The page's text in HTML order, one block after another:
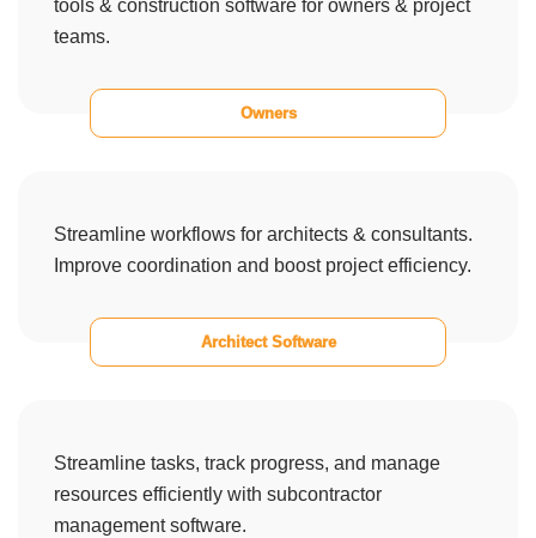
tools & construction software for owners & project
teams.
Owners
Streamline workflows for architects & consultants.
Improve coordination and boost project efficiency.
Architect Software
Streamline tasks, track progress, and manage
resources efficiently with subcontractor
management software.